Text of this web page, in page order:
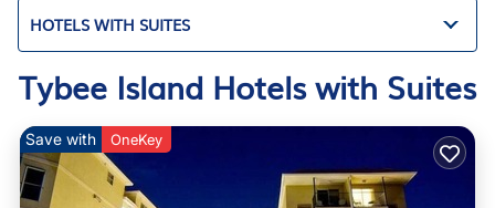
HOTELS WITH SUITES
Tybee Island Hotels with Suites
Save with OneKey